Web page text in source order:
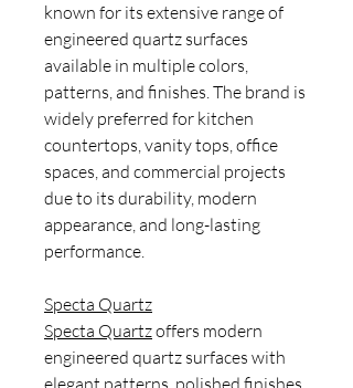
known for its extensive range of
engineered quartz surfaces
available in multiple colors,
patterns, and finishes. The brand is
widely preferred for kitchen
countertops, vanity tops, office
spaces, and commercial projects
due to its durability, modern
appearance, and long-lasting
performance.
Specta Quartz
Specta Quartzoffers modern
engineered quartz surfaces with
elegant patterns, polished finishes,